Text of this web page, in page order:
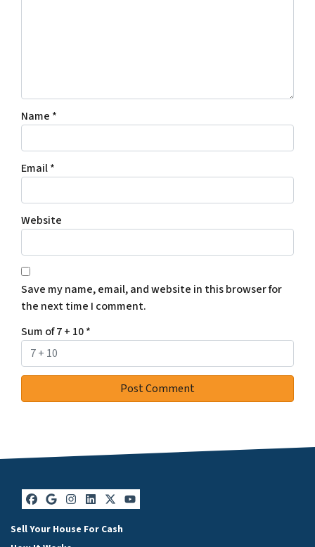
Name *
Email*
Website
Save my name, email, and website in this browser for
the next time I comment.
Sum of 7 + 10*
Facebook
Google Business
Instagram
LinkedIn
Twitter
YouTube
Sell Your House For Cash